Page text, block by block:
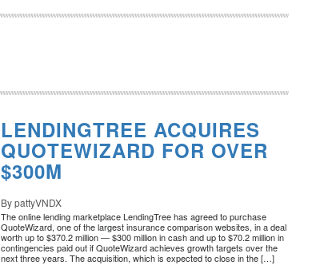
LENDINGTREE ACQUIRES
QUOTEWIZARD FOR OVER
$300M
By pattyVNDX
The online lending marketplace LendingTree has agreed to purchase
QuoteWizard, one of the largest insurance comparison websites, in a deal
worth up to $370.2 million — $300 million in cash and up to $70.2 million in
contingencies paid out if QuoteWizard achieves growth targets over the
next three years. The acquisition, which is expected to close in the […]